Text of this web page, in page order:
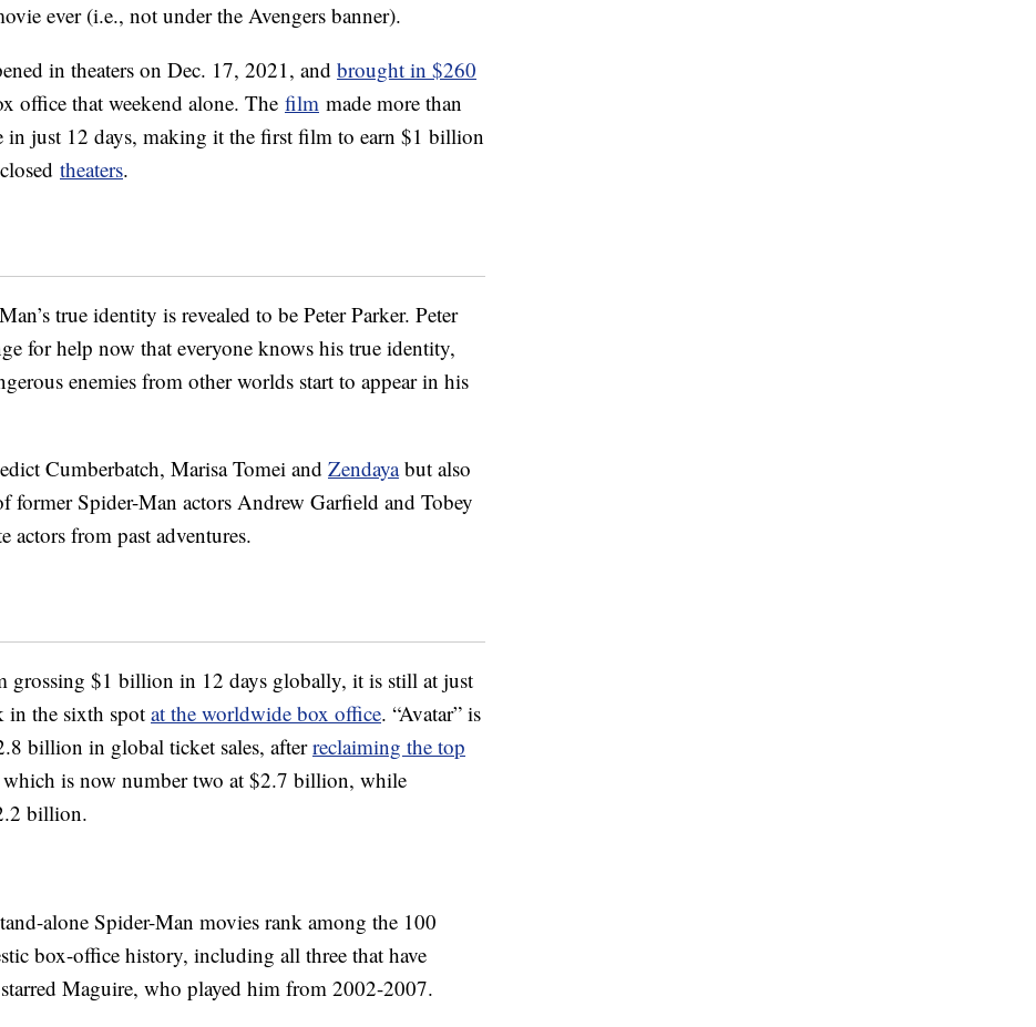
ever (i.e., not under the Avengers banner).
in theaters on Dec. 17, 2021, and brought in $260
office that weekend alone. The film made more than
just 12 days, making it the first film to earn $1 billion
theaters.
true identity is revealed to be Peter Parker. Peter
for help now that everyone knows his true identity,
enemies from other worlds start to appear in his
Cumberbatch, Marisa Tomei and Zendayabut also
former Spider-Man actors Andrew Garfield and Tobey
actors from past adventures.
grossing $1 billion in 12 days globally, it is still at just
the sixth spot at the worldwide box office. “Avatar” is
billion in global ticket sales, afterreclaiming the top
which is now number two at $2.7 billion, while
billion.
alone Spider-Man movies rank among the 100
box-office history, including all three that have
Maguire, who played him from 2002-2007.